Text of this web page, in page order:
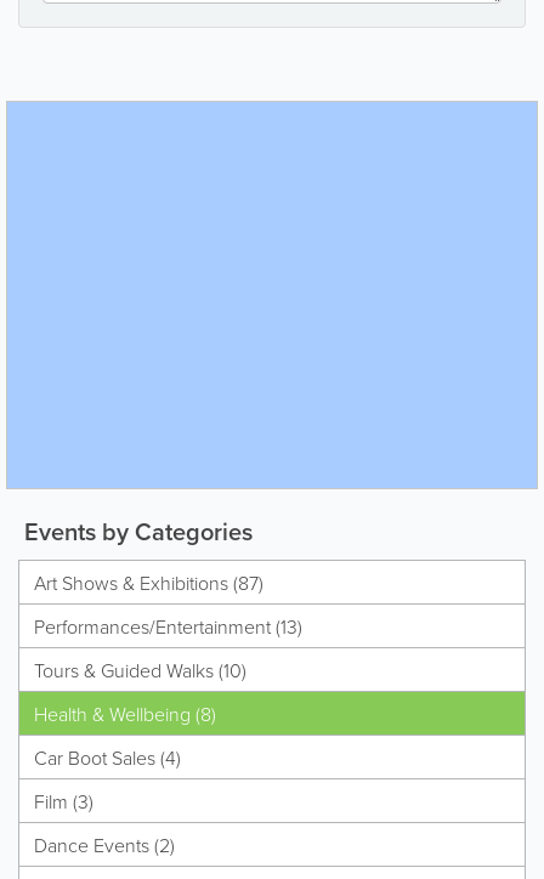
Events by Categories
Art Shows & Exhibitions (87)
Performances/Entertainment (13)
Tours & Guided Walks (10)
Health & Wellbeing (8)
Car Boot Sales (4)
Film (3)
Dance Events (2)